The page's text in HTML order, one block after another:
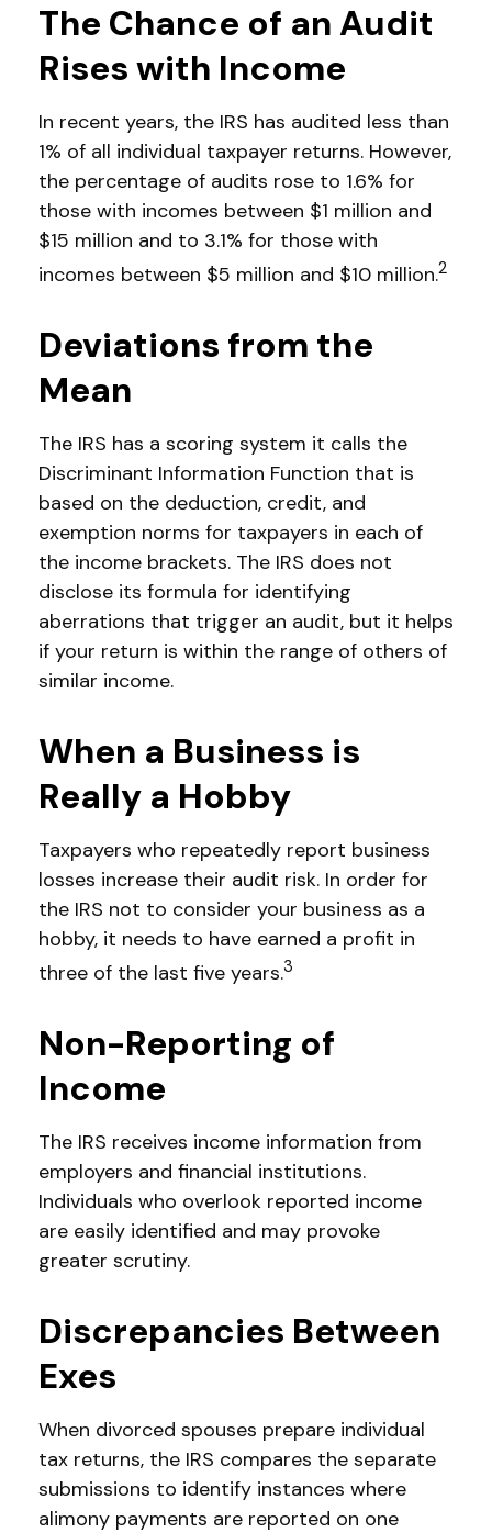
The Chance of an Audit
Rises with Income
In recent years, the IRS has audited less than
1% of all individual taxpayer returns. However,
the percentage of audits rose to 1.6% for
those with incomes between $1 million and
$15 million and to 3.1% for those with
incomes between $5 million and $10 million.2
Deviations from the
Mean
The IRS has a scoring system it calls the
Discriminant Information Function that is
based on the deduction, credit, and
exemption norms for taxpayers in each of
the income brackets. The IRS does not
disclose its formula for identifying
aberrations that trigger an audit, but it helps
if your return is within the range of others of
similar income.
When a Business is
Really a Hobby
Taxpayers who repeatedly report business
losses increase their audit risk. In order for
the IRS not to consider your business as a
hobby, it needs to have earned a profit in
three of the last five years.3
Non-Reporting of
Income
The IRS receives income information from
employers and financial institutions.
Individuals who overlook reported income
are easily identified and may provoke
greater scrutiny.
Discrepancies Between
Exes
When divorced spouses prepare individual
tax returns, the IRS compares the separate
submissions to identify instances where
alimony payments are reported on one